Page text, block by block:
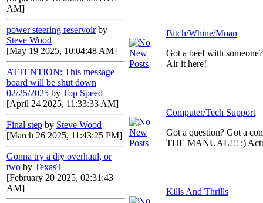
AM]
power steering reservoir by
Steve Wood
[May 19 2025, 10:04:48 AM]
ATTENTION: This message
board will be shut down
02/25/2025 by Top Speed
[April 24 2025, 11:33:33 AM]
Final step by Steve Wood
[March 26 2025, 11:43:25 PM]
Gonna try a diy overhaul, or
two by TexasT
[February 20 2025, 02:31:43
AM]
Bitch/Whine/Moan
Got a beef with
Air it here!
Computer/Tech Support
Got a question? Got a
THE MANUAL!!! :)
Kills And Thrills